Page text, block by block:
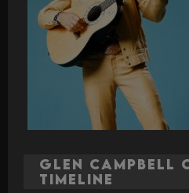
Glen Campbell
Timeline